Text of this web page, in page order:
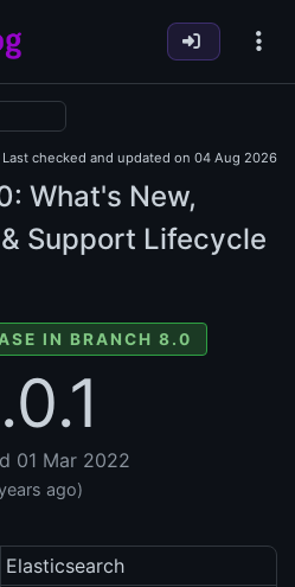
Last checked and updated on 04 Aug 2026
What's New,
Support Lifecycle
IN BRANCH 8.0
01 Mar 2022
ago)
Elasticsearch